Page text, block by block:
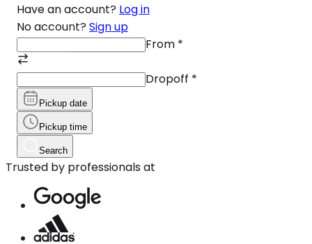
Have an account? Log in
No account? Sign up
From *
Dropoff *
Pickup date
Pickup time
Search
Trusted by professionals at